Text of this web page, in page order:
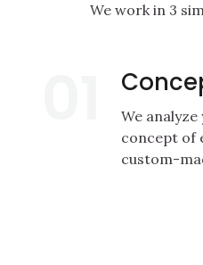
We work in 3
We
concept of
custom-